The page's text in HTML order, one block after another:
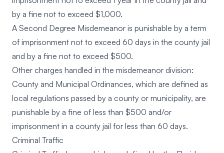
by a fine not to exceed $1,000.
A Second Degree Misdemeanor is punishable by a term
of imprisonment not to exceed 60 days in the county jail
and by a fine not to exceed $500.
Other charges handled in the misdemeanor division:
County and Municipal Ordinances, which are defined as
local regulations passed by a county or municipality, are
punishable by a fine of less than $500 and/or
imprisonment in a county jail for less than 60 days.
Criminal Traffic